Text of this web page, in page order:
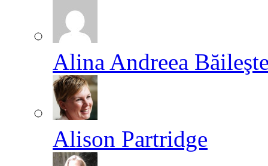
Alina Andreea
Alison Partridge